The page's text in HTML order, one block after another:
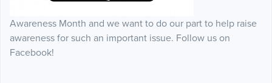
Awareness Month and we want to do our part to help raise
awareness for such an important issue. Follow us on
Facebook!